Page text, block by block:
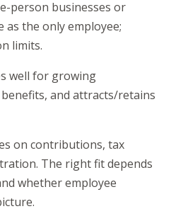
person businesses or
as the only employee;
limits.
well for growing
and attracts/retains
on contributions, tax
The right fit depends
whether employee